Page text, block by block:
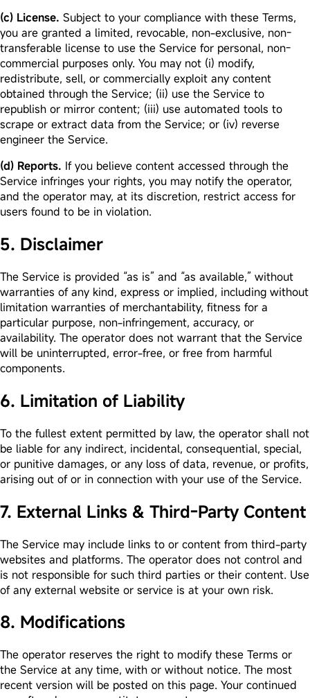
(c) License. Subject to your compliance with these Terms,
you are granted a limited, revocable, non-exclusive, non-
transferable license to use the Service for personal, non-
commercial purposes only. You may not (i) modify,
redistribute, sell, or commercially exploit any content
obtained through the Service; (ii) use the Service to
republish or mirror content; (iii) use automated tools to
scrape or extract data from the Service; or (iv) reverse
engineer the Service.
(d) Reports. If you believe content accessed through the
Service infringes your rights, you may notify the operator,
and the operator may, at its discretion, restrict access for
users found to be in violation.
5. Disclaimer
The Service is provided “as is” and “as available,” without
warranties of any kind, express or implied, including without
limitation warranties of merchantability, fitness for a
particular purpose, non-infringement, accuracy, or
availability. The operator does not warrant that the Service
will be uninterrupted, error-free, or free from harmful
components.
6. Limitation of Liability
To the fullest extent permitted by law, the operator shall not
be liable for any indirect, incidental, consequential, special,
or punitive damages, or any loss of data, revenue, or profits,
arising out of or in connection with your use of the Service.
7. External Links & Third-Party Content
The Service may include links to or content from third-party
websites and platforms. The operator does not control and
is not responsible for such third parties or their content. Use
of any external website or service is at your own risk.
8. Modifications
The operator reserves the right to modify these Terms or
the Service at any time, with or without notice. The most
recent version will be posted on this page. Your continued